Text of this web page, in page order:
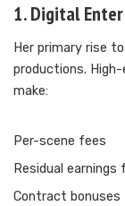
1. Digital
Her primary rise
productions.
make:
Per-scene fees
Residual
Contract bonuses